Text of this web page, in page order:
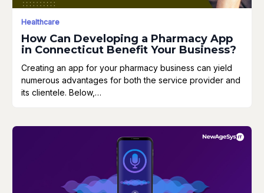
Healthcare
How Can Developing a Pharmacy App
in Connecticut Benefit Your Business?
Creating an app for your pharmacy business can yield
numerous advantages for both the service provider and
its clientele. Below,…